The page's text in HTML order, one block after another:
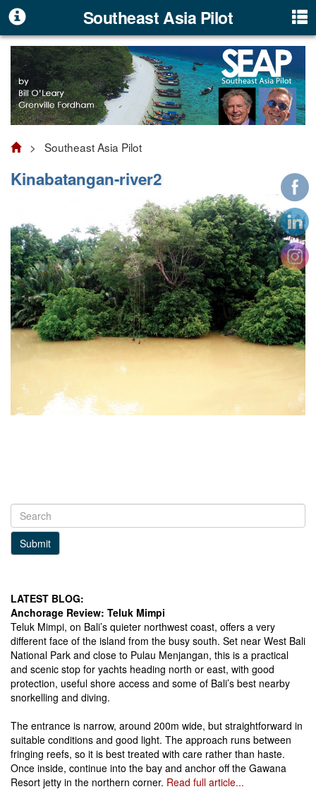
Southeast Asia Pilot
> Southeast Asia Pilot
Kinabatangan-river2
Submit
LATEST BLOG:
Anchorage Review: Teluk Mimpi
Teluk Mimpi, on Bali’s quieter northwest coast, offers a very
different face of the island from the busy south. Set near West Bali
National Park and close to Pulau Menjangan, this is a practical
and scenic stop for yachts heading north or east, with good
protection, useful shore access and some of Bali’s best nearby
snorkelling and diving.
The entrance is narrow, around 200m wide, but straightforward in
suitable conditions and good light. The approach runs between
fringing reefs, so it is best treated with care rather than haste.
Once inside, continue into the bay and anchor off the Gawana
Resort jetty in the northern corner. Read full article...